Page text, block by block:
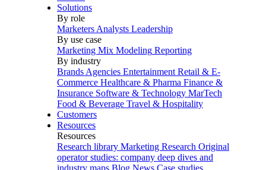
Solutions
By role
Marketers Analysts Leadership
By use case
Marketing Mix Modeling Reporting
By industry
Brands Agencies Entertainment Retail & E-
Commerce Healthcare & Pharma Finance &
Insurance Software & Technology MarTech
Food & Beverage Travel & Hospitality
Customers
Resources
Resources
Research library Marketing Research Original
operator studies: company deep dives and
industry maps Blog News Case studies